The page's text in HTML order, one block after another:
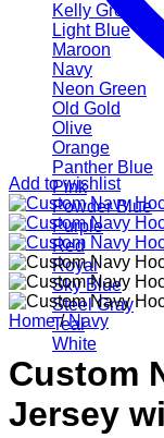
Kelly Green
Light Blue
Maroon
Navy
Neon Green
Old Gold
Olive
Orange
Panther Blue
Pink
Powder Blue
Purple
Red
Royal
Sky Blue
Steel Gray
Teal
White
Add to wishlist
Home / Navy
Custom
Jersey